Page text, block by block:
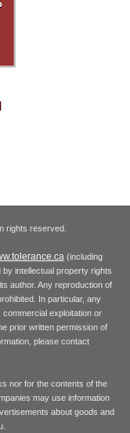
rights reserved.
(including
intellectual property rights
author. Any reproduction of
In particular, any
exploitation or
prior written permission of
please contact
nor for the contents of the
may use information
about goods and